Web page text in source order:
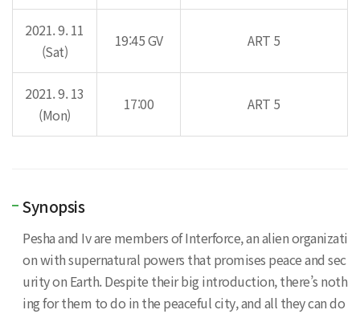
2021. 9. 11
(Sat)
19:45 GV ART 5
2021. 9. 13
(Mon)
17:00 ART 5
Synopsis
Pesha and Iv are members of Interforce, an alien organizati
on with supernatural powers that promises peace and sec
urity on Earth. Despite their big introduction, there’s noth
ing for them to do in the peaceful city, and all they can do